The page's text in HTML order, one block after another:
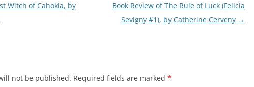
Witch of Cahokia, by
Book Review of The Rule of Luck (Felicia
Sevigny #1), by Catherine Cerveny →
not be published. Required fields are marked *